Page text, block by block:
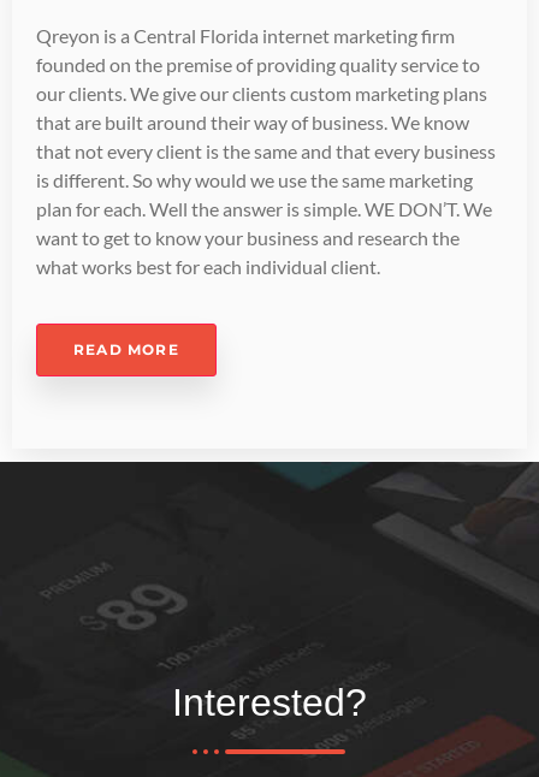
Qreyon is a Central Florida internet marketing firm
founded on the premise of providing quality service to
our clients. We give our clients custom marketing plans
that are built around their way of business. We know
that not every client is the same and that every business
is different. So why would we use the same marketing
plan for each. Well the answer is simple. WE DON’T. We
want to get to know your business and research the
what works best for each individual client.
READ MORE
Interested?